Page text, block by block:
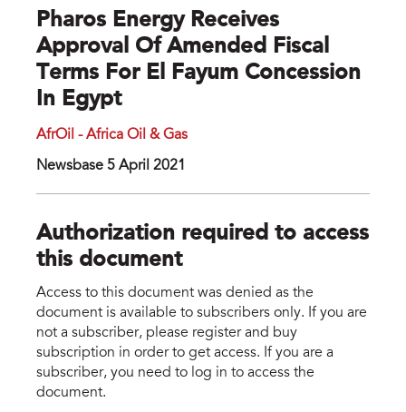
Pharos Energy Receives
Approval Of Amended Fiscal
Terms For El Fayum Concession
In Egypt
AfrOil - Africa Oil & Gas
Newsbase 5 April 2021
Authorization required to access
this document
Access to this document was denied as the
document is available to subscribers only. If you are
not a subscriber, please register and buy
subscription in order to get access. If you are a
subscriber, you need to log in to access the
document.